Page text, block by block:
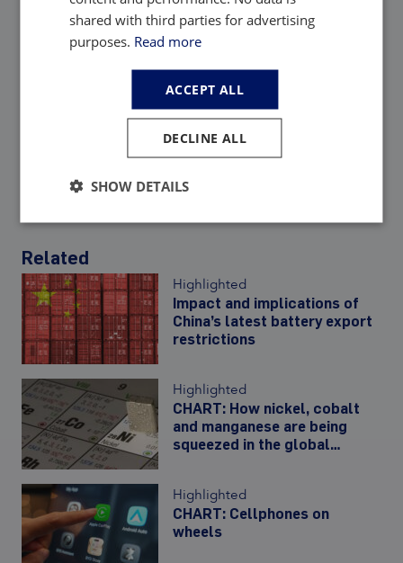
intelligence services below.
Share:
Related
Highlighted
Impact and implications of
China’s latest battery export
restrictions
Highlighted
CHART: How nickel, cobalt
and manganese are being
squeezed in the global
Highlighted
CHART: Cellphones on
wheels
shared with third parties for advertising
purposes. Read more
ACCEPT ALL
DECLINE ALL
SHOW DETAILS